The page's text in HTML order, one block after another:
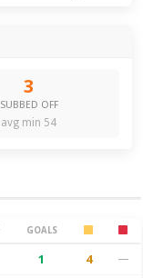
3
SUBBED OFF
avg min 54
GOALS
1 4 —